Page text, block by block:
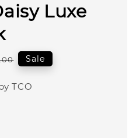
Luxe
Sale
TCO